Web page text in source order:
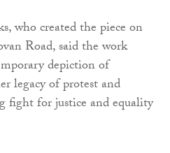
who created the piece on
Road, said the work
depiction of
legacy of protest and
fight for justice and equality